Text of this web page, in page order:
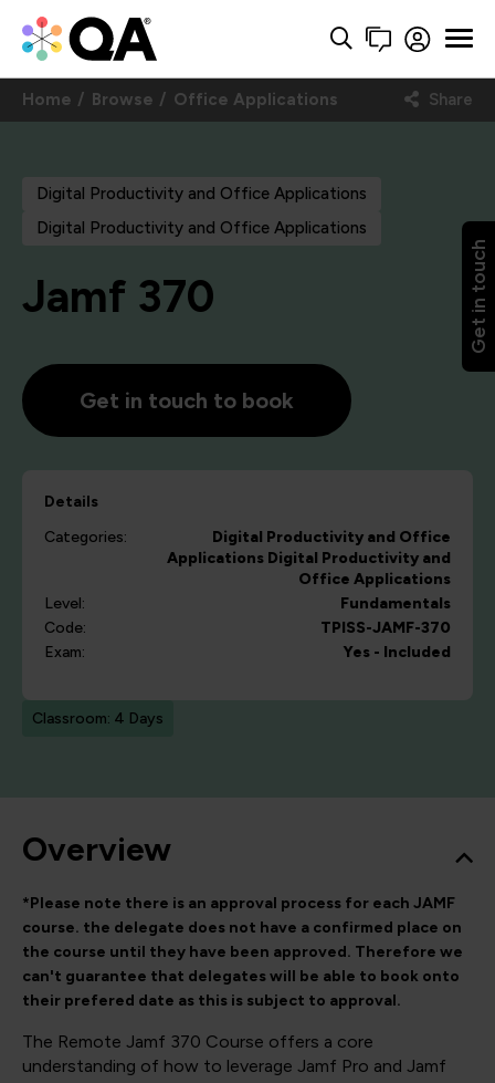
Get in touch
Home Browse Office Applications Share
Digital Productivity and Office Applications
Digital Productivity and Office Applications
Jamf 370
Get in touch to book
Details
Categories:
Digital Productivity and Office
Applications Digital Productivity and
Office Applications
Level:
Fundamentals
Code:
TPISS-JAMF-370
Exam:
Yes - Included
Classroom: 4 Days
Overview
*Please note there is an approval process for each JAMF
course. the delegate does not have a confirmed place on
the course until they have been approved. Therefore we
can't guarantee that delegates will be able to book onto
their prefered date as this is subject to approval.
The Remote Jamf 370 Course offers a core
understanding of how to leverage Jamf Pro and Jamf